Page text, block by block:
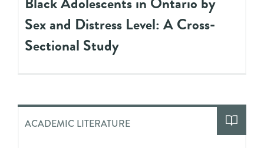
Sex and Distress Level: A Cross-
Sectional Study
ACADEMIC LITERATURE